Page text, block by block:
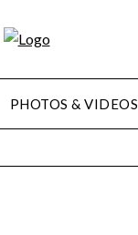
PHOTOS & VIDEOS